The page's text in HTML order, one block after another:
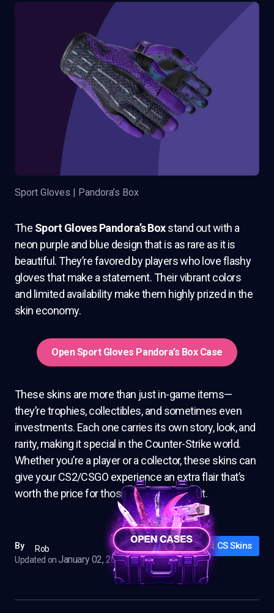
Sport Gloves | Pandora’s Box
The Sport Gloves Pandora’s Boxstand out with a
neon purple and blue design that is as rare as it is
beautiful. They’re favored by players who love flashy
gloves that make a statement. Their vibrant colors
and limited availability make them highly prized in the
skin economy.
Open Sport Gloves Pandora’s Box Case
These skins are more than just in-game items—
they’re trophies, collectibles, and sometimes even
investments. Each one carries its own story, look, and
rarity, making it special in the Counter-Strike world.
Whether you’re a player or a collector, these skins can
give your CS2/CSGO experience an extra flair that’s
worth the price for those who can afford it.
By
Rob
Updated on January 02, 2025
Best CS Skins